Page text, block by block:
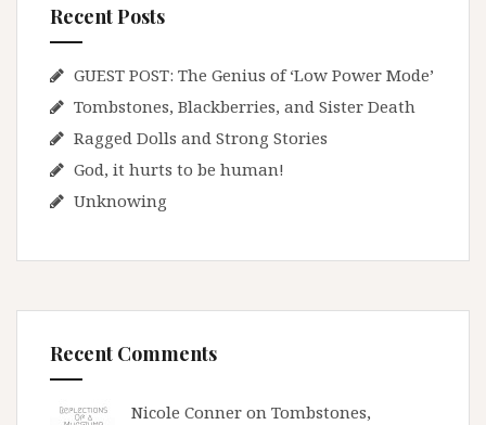
Recent Posts
GUEST POST: The Genius of ‘Low Power Mode’
Tombstones, Blackberries, and Sister Death
Ragged Dolls and Strong Stories
God, it hurts to be human!
Unknowing
Recent Comments
Nicole Conner on Tombstones,